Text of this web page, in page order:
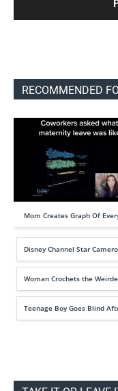
RECOMMENDED
Mom Creates Graph Of
Disney Channel Star
Woman Crochets the
Teenage Boy Goes Blind